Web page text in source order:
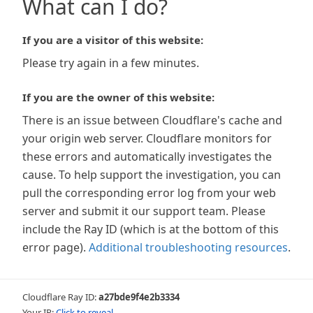
What can I do?
If you are a visitor of this website:
Please try again in a few minutes.
If you are the owner of this website:
There is an issue between Cloudflare's cache and
your origin web server. Cloudflare monitors for
these errors and automatically investigates the
cause. To help support the investigation, you can
pull the corresponding error log from your web
server and submit it our support team. Please
include the Ray ID (which is at the bottom of this
error page). Additional troubleshooting resources.
Cloudflare Ray ID:a27bde9f4e2b3334